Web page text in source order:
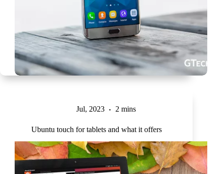
Jul, 2023 2 mins
Ubuntu touch for tablets and what it offers